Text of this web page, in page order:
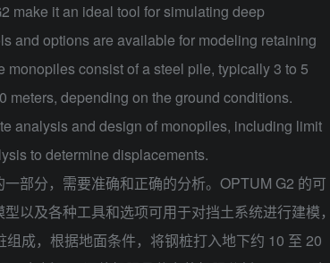
make it an ideal tool for simulating deep
and options are available for modeling retaining
consist of a steel pile, typically 3 to 5
meters, depending on the ground conditions.
analysis and design of monopiles, including limit
to determine displacements.
部分，需要准确和正确的分析。 OPTUM G2 的可
以及各种工具和选项可用于对挡土系统进行建模
成，根据地面条件，将钢桩打入地下约 10 至 20